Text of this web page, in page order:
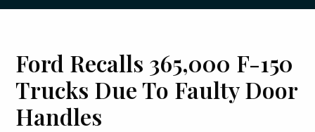
Ford Recalls 365,000 F-150
Trucks Due To Faulty Door
Handles